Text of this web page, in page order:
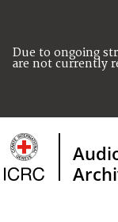
Due to ongoing
are not currently